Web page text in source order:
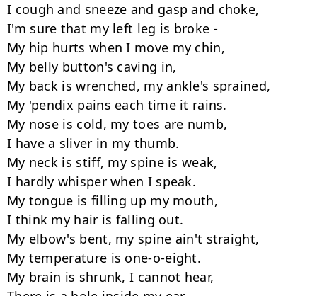
I cough and sneeze and gasp and choke,
I'm sure that my left leg is broke -
My hip hurts when I move my chin,
My belly button's caving in,
My back is wrenched, my ankle's sprained,
My 'pendix pains each time it rains.
My nose is cold, my toes are numb,
I have a sliver in my thumb.
My neck is stiff, my spine is weak,
I hardly whisper when I speak.
My tongue is filling up my mouth,
I think my hair is falling out.
My elbow's bent, my spine ain't straight,
My temperature is one-o-eight.
My brain is shrunk, I cannot hear,